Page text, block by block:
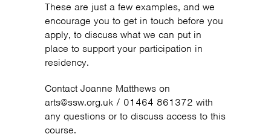
These are just a few examples, and we
encourage you to get in touch before you
apply, to discuss what we can put in
place to support your participation in
residency.
Contact Joanne Matthews on
arts@ssw.org.uk / 01464 861372 with
any questions or to discuss access to this
course.